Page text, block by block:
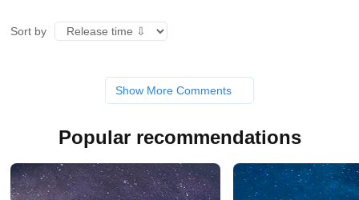
Sort by
Show More Comments
Popular recommendations